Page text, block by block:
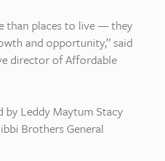
than places to live — they
and opportunity,” said
director of Affordable
by Leddy Maytum Stacy
Brothers General